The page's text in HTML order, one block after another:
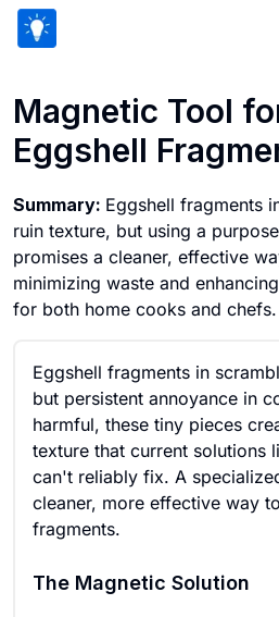
Magnetic Tool
Eggshell
Summary: Eggshell fragments
ruin texture, but using a
promises a cleaner, effective
minimizing waste and
for both home cooks and chefs.
Eggshell fragments in
but persistent annoyance in
harmful, these tiny pieces
texture that current solutions
can't reliably fix. A
cleaner, more effective way
fragments.
The Magnetic Solution